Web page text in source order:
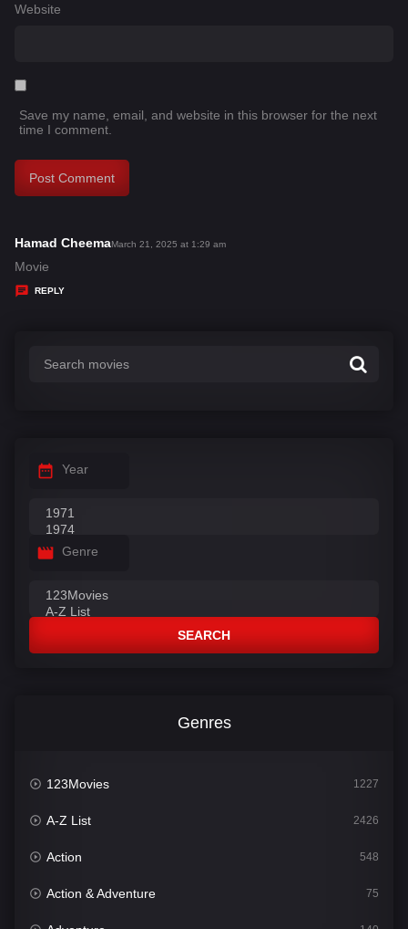
Website
Save my name, email, and website in this browser for the next
time I comment.
Hamad Cheemas
March 21, 2025 at 1:29 am
Movie
REPLY
Year
Genre
SEARCH
Genres
123Movies 1227
A-Z List 2426
Action 548
Action & Adventure 75